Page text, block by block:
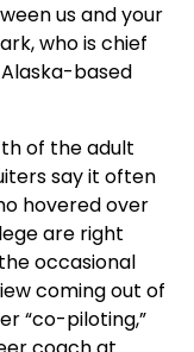
us and your
who is chief
based
of the adult
say it often
hovered over
are right
occasional
coming out of
“co-piloting,”